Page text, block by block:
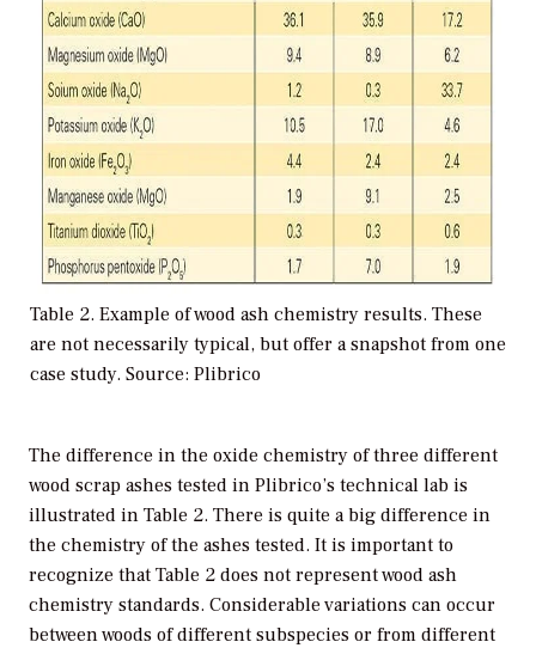
Table 2. Example of wood ash chemistry results. These
are not necessarily typical, but offer a snapshot from one
case study. Source: Plibrico
The difference in the oxide chemistry of three different
wood scrap ashes tested in Plibrico’s technical lab is
illustrated in Table 2. There is quite a big difference in
the chemistry of the ashes tested. It is important to
recognize that Table 2 does not represent wood ash
chemistry standards. Considerable variations can occur
between woods of different subspecies or from different